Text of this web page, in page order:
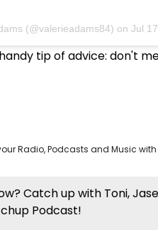
(@valerieadams84) onJul
tip of advice: don't
Radio, Podcasts and Music
Catch up with Toni,
Podcast!